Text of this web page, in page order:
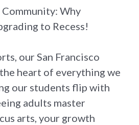
Why
to Recess!
our San Francisco
heart of everything we
our students flip with
adults master
arts, your growth